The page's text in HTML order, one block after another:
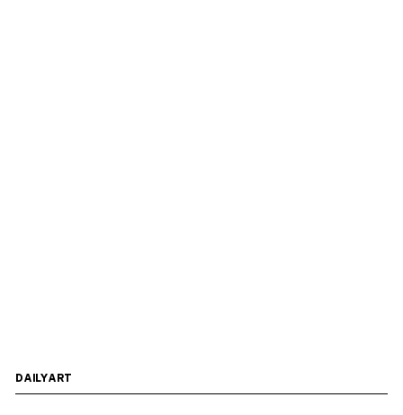
DAILYART